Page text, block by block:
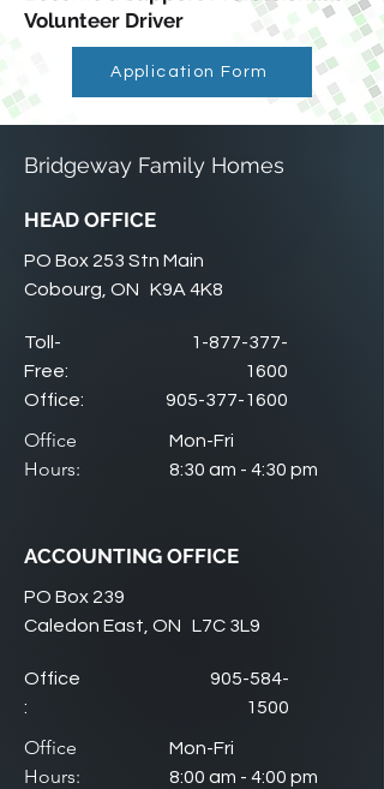
Volunteer Driver
Application Form
Bridgeway Family Homes
HEAD OFFICE
PO Box 253 Stn Main
Cobourg, ON K9A 4K8
Toll-
Free:
Office:
1-877-377-
1600
905-377-1600
Office
Hours:
Mon-Fri
8:30 am - 4:30 pm
ACCOUNTING OFFICE
PO Box 239
Caledon East, ON L7C 3L9
Office
:
905-584-
1500
Office
Hours:
Mon-Fri
8:00 am - 4:00 pm